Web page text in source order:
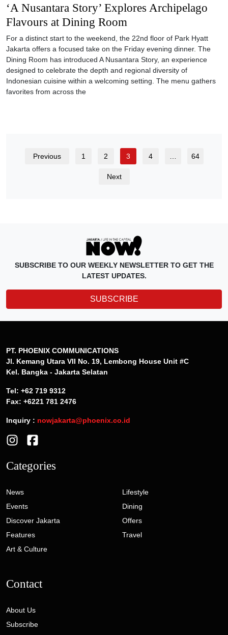
‘A Nusantara Story’ Explores Archipelago
Flavours at Dining Room
For a distinct start to the weekend, the 22nd floor of Park Hyatt
Jakarta offers a focused take on the Friday evening dinner. The
Dining Room has introduced A Nusantara Story, an experience
designed to celebrate the depth and regional diversity of
Indonesian cuisine within a welcoming setting. The menu gathers
favorites from across the
Previous 1 2 3 4 64
Next
SUBSCRIBE TO OUR WEEKLY NEWSLETTER TO GET THE
LATEST UPDATES.
SUBSCRIBE
PT. PHOENIX COMMUNICATIONS
Jl. Kemang Utara VII No. 19, Lembong House Unit #C
Kel. Bangka - Jakarta Selatan
Tel: +62 719 9312
Fax: +6221 781 2476
Inquiry : nowjakarta@phoenix.co.id
Categories
News
Events
Discover Jakarta
Features
Art & Culture
Lifestyle
Dining
Offers
Travel
Contact
About Us
Subscribe